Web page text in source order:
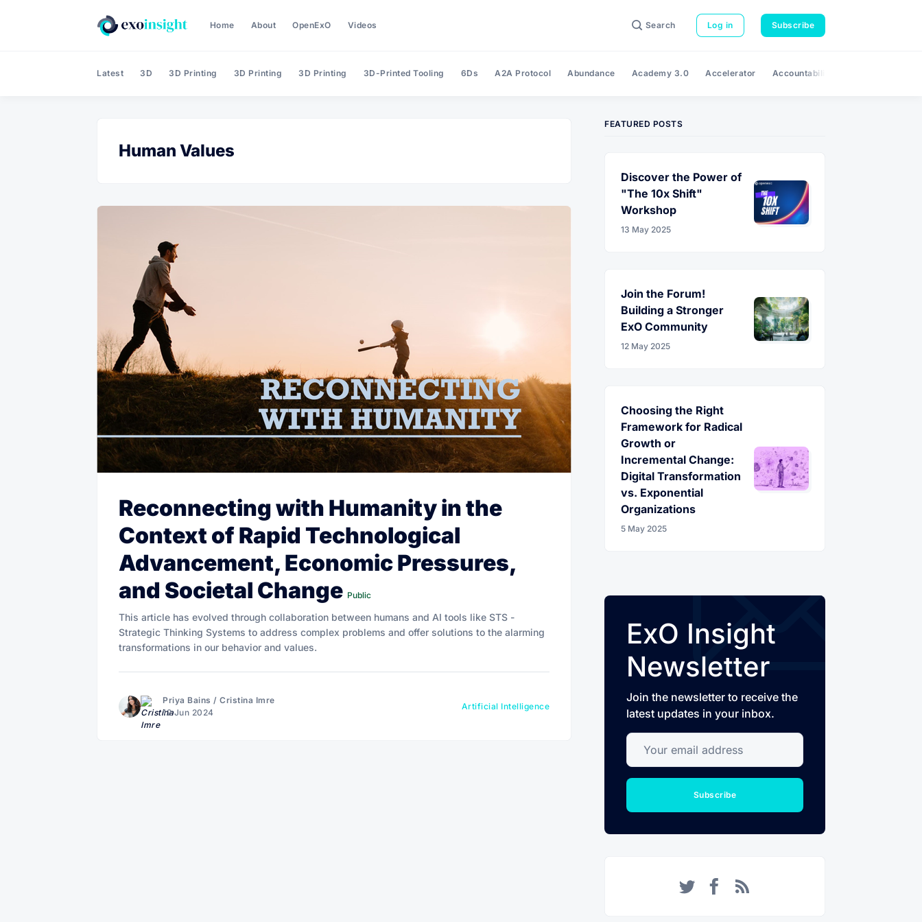
Home About OpenExO Videos Search Log in Subscribe
Latest 3D 3D Printing 3D Printing 3D Printing 3D-Printed Tooling 6Ds A2A Protocol Abundance Academy 3.0 Accelerator Accountability
Human Values
Reconnecting with Humanity in the
Context of Rapid Technological
Advancement, Economic Pressures,
and Societal Change Public
This article has evolved through collaboration between humans and AI tools like STS -
Strategic Thinking Systems to address complex problems and offer solutions to the alarming
transformations in our behavior and values.
Priya Bains / Cristina Imre
12 Jun 2024
Artificial Intelligence
FEATURED POSTS
Discover the Power of
"The 10x Shift"
Workshop
13 May 2025
Join the Forum!
Building a Stronger
ExO Community
12 May 2025
Choosing the Right
Framework for Radical
Growth or
Incremental Change:
Digital Transformation
vs. Exponential
Organizations
5 May 2025
ExO Insight
Newsletter
Join the newsletter to receive the
latest updates in your inbox.
Your email address
Subscribe